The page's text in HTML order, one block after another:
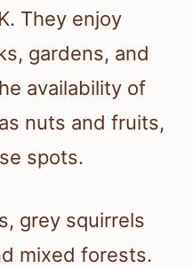
They enjoy
gardens, and
availability of
nuts and fruits,
spots.
grey squirrels
mixed forests.